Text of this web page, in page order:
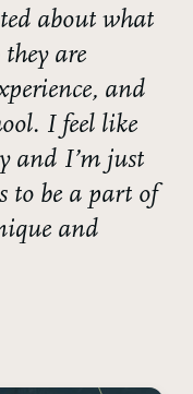
about what
are
and
I feel like
and I’m just
to be a part of
and